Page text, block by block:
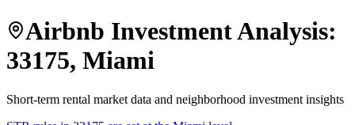
Airbnb Investment Analysis:
33175, Miami
Short-term rental market data and neighborhood investment insights